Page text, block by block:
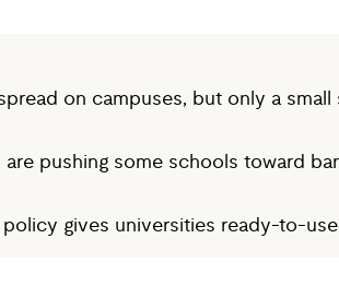
on campuses, but only a
are pushing some schools toward
policy gives universities ready-to-